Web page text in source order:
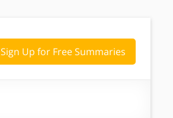
Sign Up for Free Summaries